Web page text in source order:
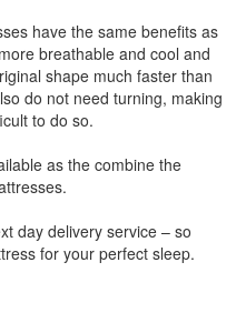
have the same benefits as
breathable and cool and
shape much faster than
do not need turning, making
to do so.
as the combine the
day delivery service – so
for your perfect sleep.